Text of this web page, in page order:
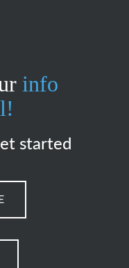
info
started